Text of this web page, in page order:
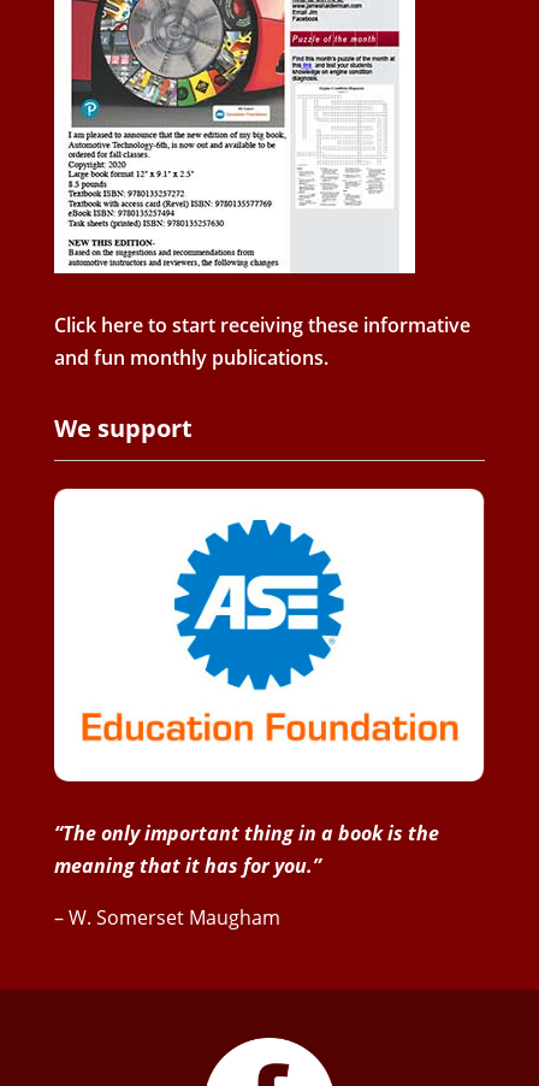
Click here to start receiving these informative
and fun monthly publications.
We support
“The only important thing in a book is the
meaning that it has for you.”
– W. Somerset Maugham